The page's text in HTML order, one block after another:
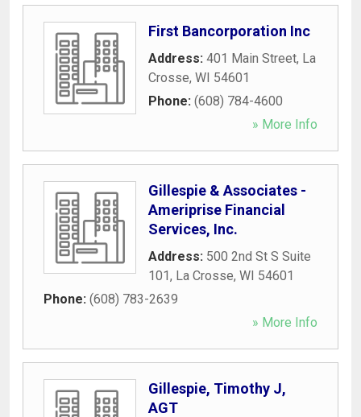
First Bancorporation Inc
Address: 401 Main Street, La
Crosse, WI 54601
Phone: (608) 784-4600
» More Info
Gillespie & Associates -
Ameriprise Financial
Services, Inc.
Address: 500 2nd St S Suite
101, La Crosse, WI 54601
Phone: (608) 783-2639
» More Info
Gillespie, Timothy J,
AGT